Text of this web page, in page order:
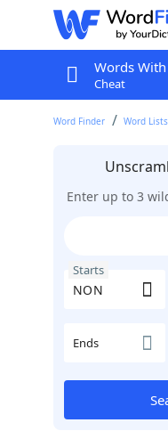
Words
Cheat
Word Finder Word
Enter up to 3
Starts
Ends